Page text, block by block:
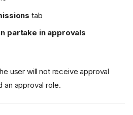
tab
partake in approvals
user will not receive approval
an approval role.